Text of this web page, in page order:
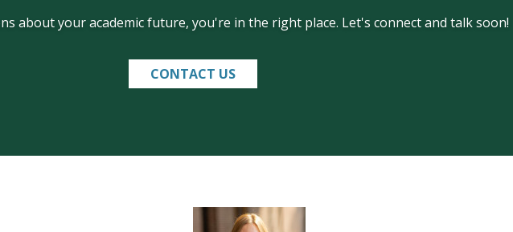
about your academic future, you're in the right place. Let's connect and talk soon!
CONTACT US